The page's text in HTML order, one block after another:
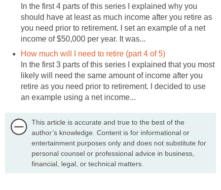
In the first 4 parts of this series I explained why you
should have at least as much income after you retire as
you need prior to retirement. I set an example of a net
income of $50,000 per year. It was...
How much will I need to retire (part 4 of 5)
In the first 3 parts of this series I explained that you most
likely will need the same amount of income after you
retire as you need prior to retirement. I decided to use
an example using a net income...
This article is accurate and true to the best of the
author’s knowledge. Content is for informational or
entertainment purposes only and does not substitute for
personal counsel or professional advice in business,
financial, legal, or technical matters.